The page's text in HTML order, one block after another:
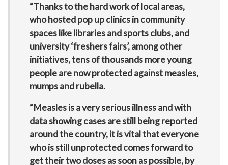
“Thanks to the hard work of local areas,
who hosted pop up clinics in community
spaces like libraries and sports clubs, and
university ‘freshers fairs’, among other
initiatives, tens of thousands more young
people are now protected against measles,
mumps and rubella.
“Measles is a very serious illness and with
data showing cases are still being reported
around the country, it is vital that everyone
who is still unprotected comes forward to
get their two doses as soon as possible, by